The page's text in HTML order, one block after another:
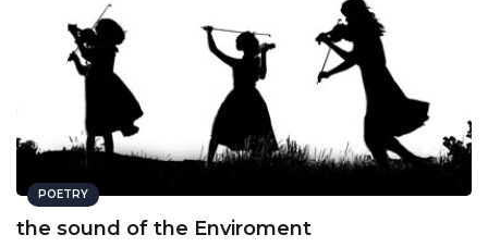
POETRY
the sound of the Enviroment